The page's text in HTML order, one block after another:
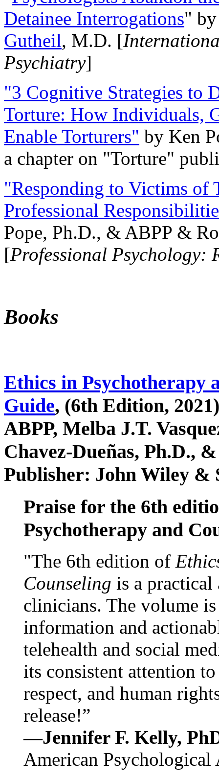
Detainee Interrogations"
Gutheil, M.D. [
Psychiatry]
"3 Cognitive Strategies to
Torture: How Individuals,
Enable Torturers" by Ken
a chapter on "Torture"
"Responding to Victims of
Professional
Pope, Ph.D., & ABPP &
[Professional Psychology:
Books
Ethics in Psychotherapy
Guide, (6th Edition,
ABPP, Melba J.T.
Chavez-Dueñas, Ph.D.,
Publisher: John Wiley &
Praise for the 6th
Psychotherapy and
"The 6th edition of
Counseling is a practical
clinicians. The volume
information and
telehealth and social
its consistent attention
respect, and human
release!”
—Jennifer F. Kelly,
American Psychological